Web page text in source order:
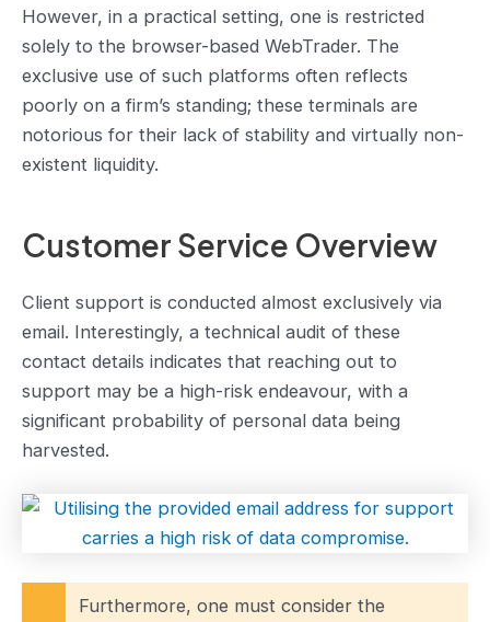
However, in a practical setting, one is restricted
solely to the browser-based WebTrader. The
exclusive use of such platforms often reflects
poorly on a firm’s standing; these terminals are
notorious for their lack of stability and virtually non-
existent liquidity.
Customer Service Overview
Client support is conducted almost exclusively via
email. Interestingly, a technical audit of these
contact details indicates that reaching out to
support may be a high-risk endeavour, with a
significant probability of personal data being
harvested.
Furthermore, one must consider the